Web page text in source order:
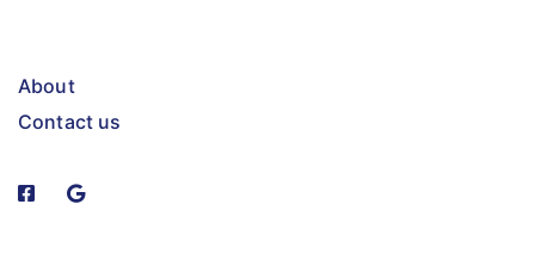
About
Contact us